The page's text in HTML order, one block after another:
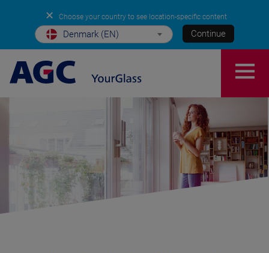
✕ Choose your country to see location-specific content
Denmark (EN) Continue